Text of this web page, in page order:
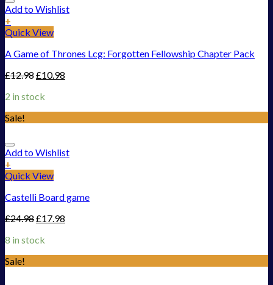
Add to Wishlist
+
Quick View
A Game of Thrones Lcg: Forgotten Fellowship Chapter Pack
£12.98£10.98
2 in stock
Sale!
Add to Wishlist
+
Quick View
Castelli Board game
£24.98£17.98
8 in stock
Sale!